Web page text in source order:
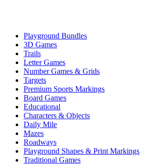
Playground Bundles
3D Games
Trails
Letter Games
Number Games & Grids
Targets
Premium Sports Markings
Board Games
Educational
Characters & Objects
Daily Mile
Mazes
Roadways
Playground Shapes & Print Markings
Traditional Games